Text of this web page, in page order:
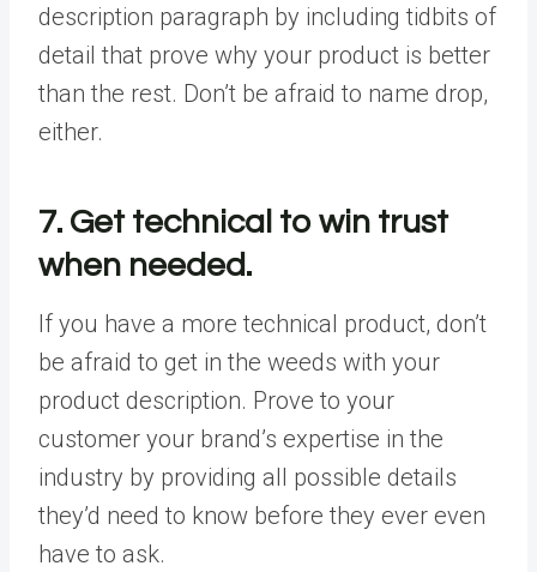
description paragraph by including tidbits of
detail that prove why your product is better
than the rest. Don’t be afraid to name drop,
either.
7. Get technical to win trust
when needed.
If you have a more technical product, don’t
be afraid to get in the weeds with your
product description. Prove to your
customer your brand’s expertise in the
industry by providing all possible details
they’d need to know before they ever even
have to ask.